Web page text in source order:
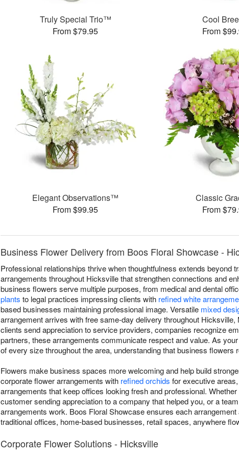
Truly Special Trio™
From $79.95
Cool
From
Elegant Observations™
From $99.95
Classic
From
Business Flower Delivery from Boos Floral Showcase -
Professional relationships thrive when thoughtfulness extends
arrangements throughout Hicksville that strengthen connections and
business flowers serve multiple purposes, from medical and dental
plants to legal practices impressing clients with refined white
based businesses maintaining professional image. Versatile mixed
arrangement arrives with free same-day delivery throughout
clients send appreciation to service providers, companies recognize
partners, these arrangements communicate respect and value. As
of every size throughout the area, understanding that business
Flowers make business spaces more welcoming and help build
corporate flower arrangements with refined orchids for executive areas,
arrangements that keep offices looking fresh and professional.
customer sending appreciation to a company that helped you, or a
arrangements work. Boos Floral Showcase ensures each
traditional offices, home-based businesses, retail spaces, anywhere
Corporate Flower Solutions - Hicksville